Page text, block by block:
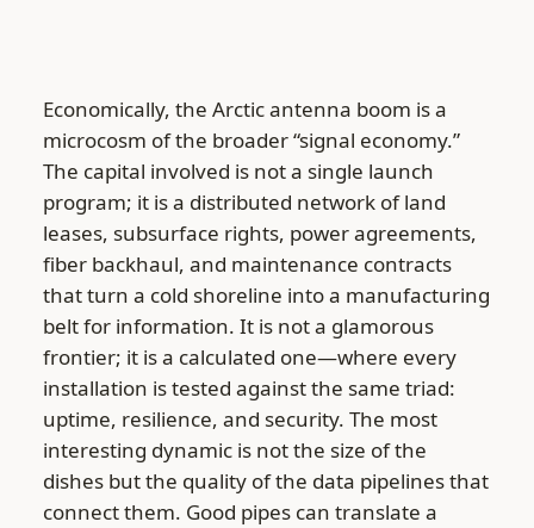
Economically, the Arctic antenna boom is a
microcosm of the broader “signal economy.”
The capital involved is not a single launch
program; it is a distributed network of land
leases, subsurface rights, power agreements,
fiber backhaul, and maintenance contracts
that turn a cold shoreline into a manufacturing
belt for information. It is not a glamorous
frontier; it is a calculated one—where every
installation is tested against the same triad:
uptime, resilience, and security. The most
interesting dynamic is not the size of the
dishes but the quality of the data pipelines that
connect them. Good pipes can translate a